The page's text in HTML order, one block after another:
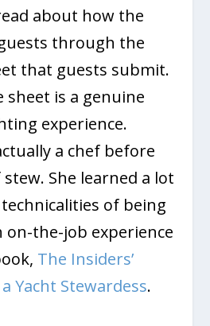
about how the
through the
that guests submit.
sheet is a genuine
experience.
a chef before
She learned a lot
of being
the-job experience
The Insiders’
Yacht Stewardess.